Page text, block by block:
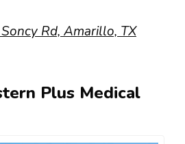
Rd, Amarillo, TX
Plus Medical